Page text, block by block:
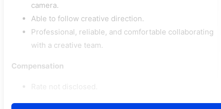
camera.
Able to follow creative direction.
Professional, reliable, and comfortable collaborating
with a creative team.
Compensation
Rate not disclosed.